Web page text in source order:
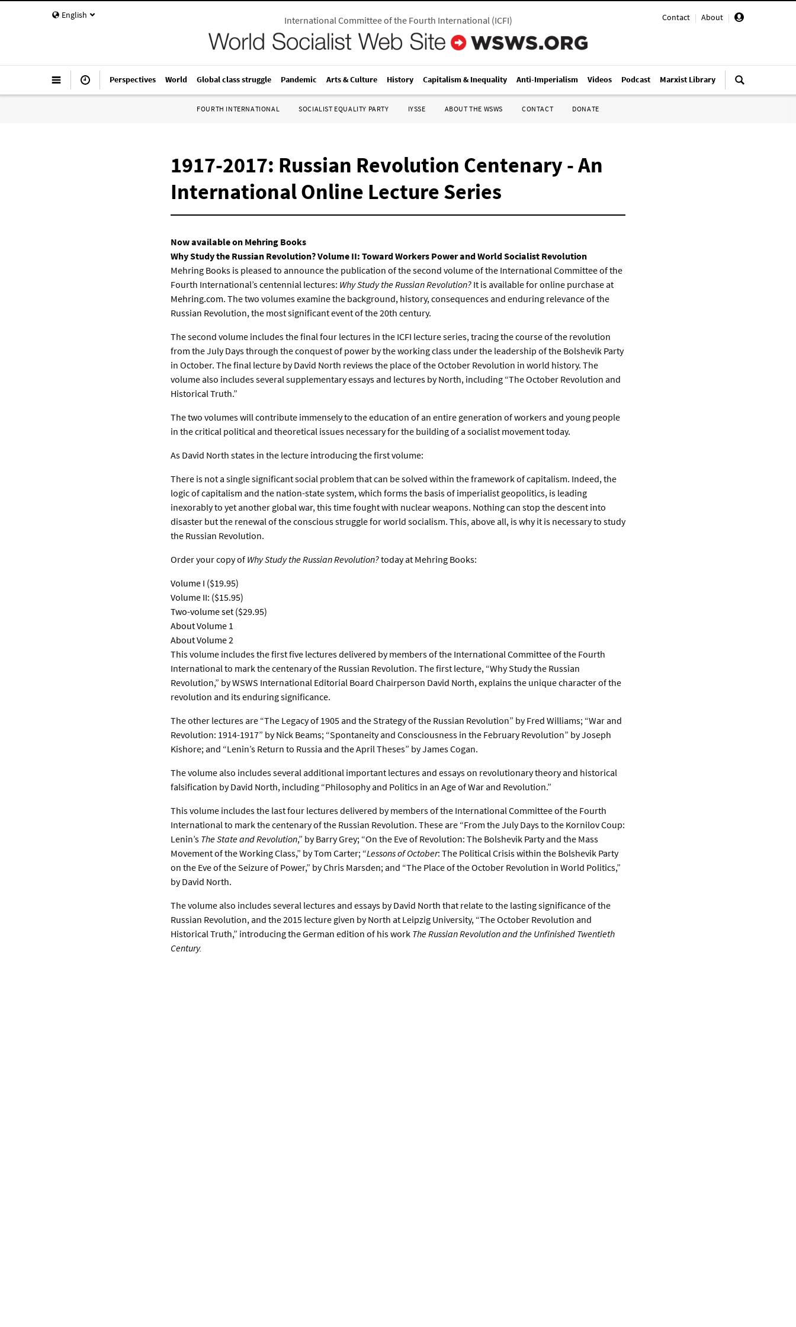
English Contact | About |
International Committee of the Fourth International(ICFI)
Perspectives World Global class struggle Pandemic Arts & Culture History Capitalism & Inequality Anti-Imperialism Videos Podcast Marxist Library
FOURTH INTERNATIONAL SOCIALIST EQUALITY PARTY IYSSE ABOUT THE WSWS CONTACT DONATE
1917-2017: Russian Revolution Centenary - An
International Online Lecture Series
Now available on Mehring Books
Why Study the Russian Revolution? Volume II: Toward Workers Power and World Socialist Revolution
Mehring Books is pleased to announce the publication of the second volume of the International Committee of the
Fourth International’s centennial lectures: Why Study the Russian Revolution? It is available for online purchase at
Mehring.com. The two volumes examine the background, history, consequences and enduring relevance of the
Russian Revolution, the most significant event of the 20th century.
The second volume includes the final four lectures in the ICFI lecture series, tracing the course of the revolution
from the July Days through the conquest of power by the working class under the leadership of the Bolshevik Party
in October. The final lecture by David North reviews the place of the October Revolution in world history. The
volume also includes several supplementary essays and lectures by North, including “The October Revolution and
Historical Truth.”
The two volumes will contribute immensely to the education of an entire generation of workers and young people
in the critical political and theoretical issues necessary for the building of a socialist movement today.
As David North states in the lecture introducing the first volume:
There is not a single significant social problem that can be solved within the framework of capitalism. Indeed, the
logic of capitalism and the nation-state system, which forms the basis of imperialist geopolitics, is leading
inexorably to yet another global war, this time fought with nuclear weapons. Nothing can stop the descent into
disaster but the renewal of the conscious struggle for world socialism. This, above all, is why it is necessary to study
the Russian Revolution.
Order your copy of Why Study the Russian Revolution?today at Mehring Books:
Volume I ($19.95)
Volume II: ($15.95)
Two-volume set ($29.95)
About Volume 1
About Volume 2
This volume includes the first five lectures delivered by members of the International Committee of the Fourth
International to mark the centenary of the Russian Revolution. The first lecture, “Why Study the Russian
Revolution,” by WSWS International Editorial Board Chairperson David North, explains the unique character of the
revolution and its enduring significance.
The other lectures are “The Legacy of 1905 and the Strategy of the Russian Revolution” by Fred Williams; “War and
Revolution: 1914-1917” by Nick Beams; “Spontaneity and Consciousness in the February Revolution” by Joseph
Kishore; and “Lenin’s Return to Russia and the April Theses” by James Cogan.
The volume also includes several additional important lectures and essays on revolutionary theory and historical
falsification by David North, including “Philosophy and Politics in an Age of War and Revolution.”
This volume includes the last four lectures delivered by members of the International Committee of the Fourth
International to mark the centenary of the Russian Revolution. These are “From the July Days to the Kornilov Coup:
Lenin’s The State and Revolution,” by Barry Grey; “On the Eve of Revolution: The Bolshevik Party and the Mass
Movement of the Working Class,” by Tom Carter; “Lessons of October: The Political Crisis within the Bolshevik Party
on the Eve of the Seizure of Power,” by Chris Marsden; and “The Place of the October Revolution in World Politics,”
by David North.
The volume also includes several lectures and essays by David North that relate to the lasting significance of the
Russian Revolution, and the 2015 lecture given by North at Leipzig University, “The October Revolution and
Historical Truth,” introducing the German edition of his work The Russian Revolution and the Unfinished Twentieth
Century.